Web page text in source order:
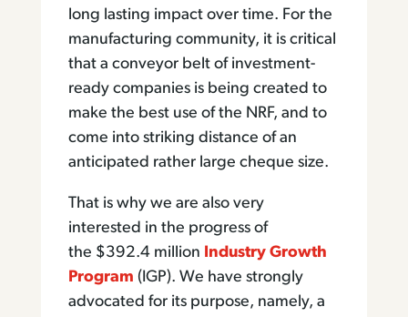
long lasting impact over time. For the
manufacturing community, it is critical
that a conveyor belt of investment-
ready companies is being created to
make the best use of the NRF, and to
come into striking distance of an
anticipated rather large cheque size.
That is why we are also very
interested in the progress of
the $392.4 million Industry Growth
Program (IGP). We have strongly
advocated for its purpose, namely, a